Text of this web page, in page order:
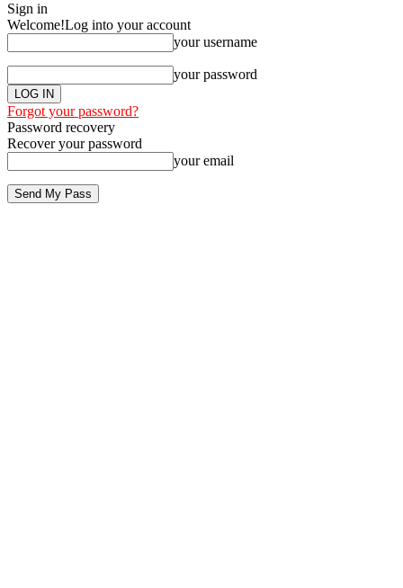
Sign in
Welcome!Log into your account
your username
your password
Forgot your password?
Password recovery
Recover your password
your email